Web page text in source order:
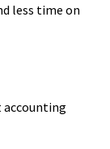
less time on
accounting